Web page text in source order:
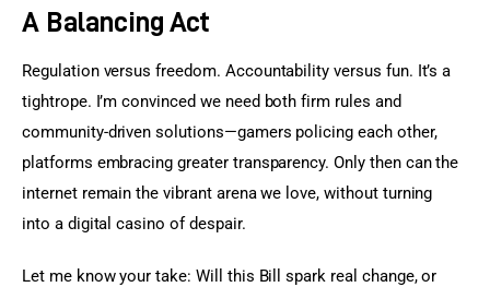
A Balancing Act
Regulation versus freedom. Accountability versus fun. It’s a
tightrope. I’m convinced we need both firm rules and
community-driven solutions—gamers policing each other,
platforms embracing greater transparency. Only then can the
internet remain the vibrant arena we love, without turning
into a digital casino of despair.
Let me know your take: Will this Bill spark real change, or